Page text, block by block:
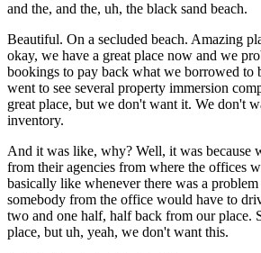
and the, and the, uh, the black sand beach.
Beautiful. On a secluded beach. Amazing
okay, we have a great place now and we
bookings to pay back what we borrowed to
went to see several property immersion
great place, but we don't want it. We don't
inventory.
And it was like, why? Well, it was because
from their agencies from where the offices
basically like whenever there was a
somebody from the office would have to
two and one half, half back from our place.
place, but uh, yeah, we don't want this.